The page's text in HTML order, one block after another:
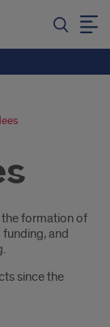
formation of
and
since the